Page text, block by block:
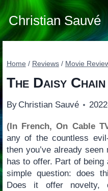
Skip
to
content
Christian Sauvé
Home / Reviews / Movie
The Daisy Chain
By Christian Sauvé
(In French, On Cable
any of the countless
then you’ve already
has to offer. Part of
simple question: does
Does it offer novelty,